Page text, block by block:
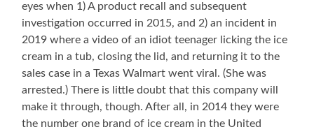
eyes when 1) A product recall and subsequent
investigation occurred in 2015, and 2) an incident in
2019 where a video of an idiot teenager licking the ice
cream in a tub, closing the lid, and returning it to the
sales case in a Texas Walmart went viral. (She was
arrested.) There is little doubt that this company will
make it through, though. After all, in 2014 they were
the number one brand of ice cream in the United